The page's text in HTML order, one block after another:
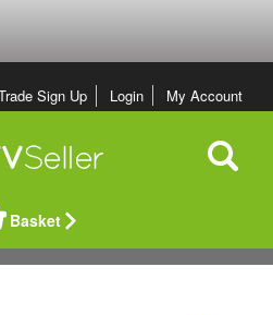
Sign Up Login My Account
Basket